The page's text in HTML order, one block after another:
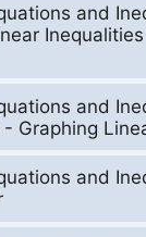
and
and
Graphing
and